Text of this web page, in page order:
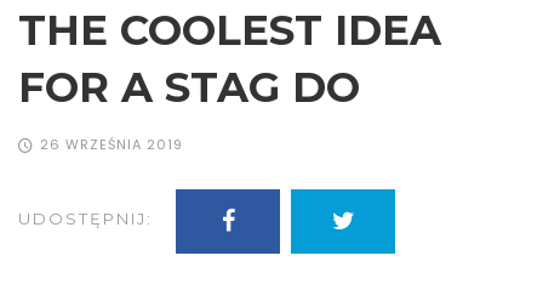
THE COOLEST IDEA
FOR A STAG DO
26 WRZEŚNIA 2019
UDOSTĘPNIJ: